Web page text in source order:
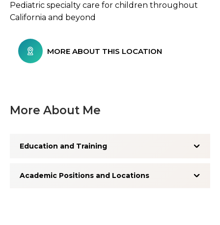
Pediatric specialty care for children throughout
California and beyond
MORE ABOUT THIS LOCATION
More About Me
Education and Training
Academic Positions and Locations